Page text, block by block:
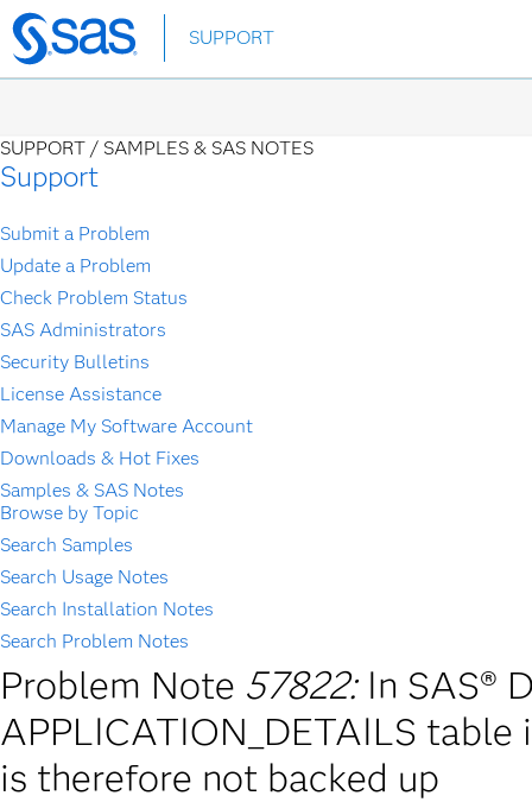
Skip
to
SUPPORT
SUPPORT / SAMPLES & SAS NOTES
Support
Submit a Problem
Update a Problem
Check Problem Status
SAS Administrators
Security Bulletins
License Assistance
Manage My Software Account
Downloads & Hot Fixes
Samples & SAS Notes
Browse by Topic
Search Samples
Search Usage Notes
Search Installation Notes
Search Problem Notes
Problem Note 57822: In SAS®
APPLICATION_DETAILS
is therefore not backed up